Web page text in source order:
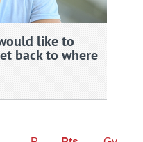
like to
back to where